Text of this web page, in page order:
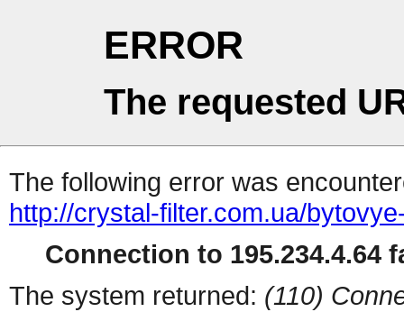
ERROR
The requested
The following error was
http://crystal-filter.com.ua/
Connection to 195.234.4.64
The system returned: (110)